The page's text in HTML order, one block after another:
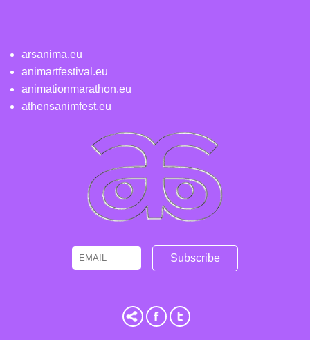
arsanima.eu
animartfestival.eu
animationmarathon.eu
athensanimfest.eu
Email Name